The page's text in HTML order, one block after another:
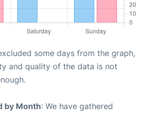
some days from the graph,
and quality of the data is not
by Month: We have gathered